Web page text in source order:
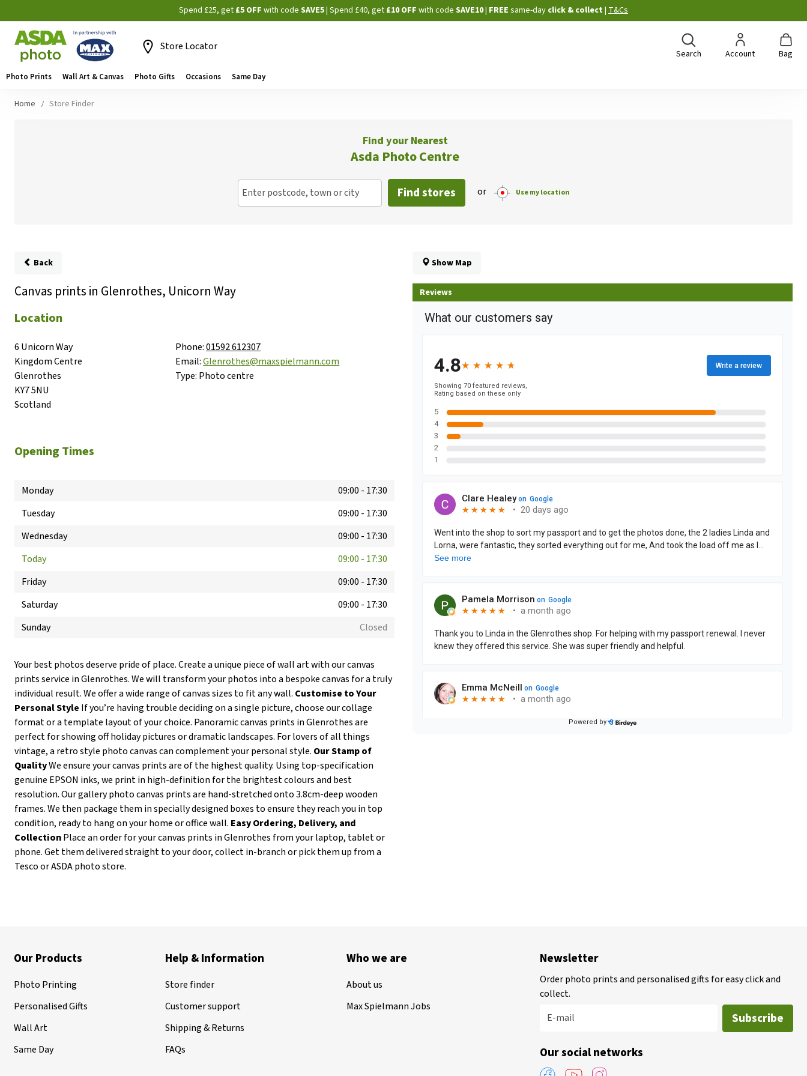
Skip
to
Spend £25, get £5 OFF with code SAVE5| Spend £40, get £10 OFF with code SAVE10| FREE same-day click & collect | T&Cs
Store Locator
Search Account Bag
Photo Prints Wall Art & Canvas Photo Gifts Occasions Same Day
Home Store Finder
Find your Nearest
Asda Photo Centre
Enter postcode, town or city Find stores or Use my location
Back
Canvas prints in Glenrothes, Unicorn Way
Location
6 Unicorn Way
Kingdom Centre
Glenrothes
KY7 5NU
Scotland
Phone:01592 612307
Email:Glenrothes@maxspielmann.com
Type: Photo centre
Opening Times
Monday 09:00 - 17:30
Tuesday
09:00 - 17:30
Wednesday
09:00 - 17:30
Today
09:00 - 17:30
Friday
09:00 - 17:30
Saturday
09:00 - 17:30
Sunday
Closed
Your best photos deserve pride of place. Create a unique piece of wall art with our canvas
prints service in Glenrothes. We will transform your photos into a bespoke canvas for a truly
individual result. We offer a wide range of canvas sizes to fit any wall. Customise to Your
Personal Style If you’re having trouble deciding on a single picture, choose our collage
format or a template layout of your choice. Panoramic canvas prints in Glenrothes are
perfect for showing off holiday pictures or dramatic landscapes. For lovers of all things
vintage, a retro style photo canvas can complement your personal style. Our Stamp of
QualityWe ensure your canvas prints are of the highest quality. Using top-specification
genuine EPSON inks, we print in high-definition for the brightest colours and best
resolution. Our gallery photo canvas prints are hand-stretched onto 3.8cm-deep wooden
frames. We then package them in specially designed boxes to ensure they reach you in top
condition, ready to hang on your home or office wall. Easy Ordering, Delivery, and
CollectionPlace an order for your canvas prints in Glenrothes from your laptop, tablet or
phone. Get them delivered straight to your door, collect in-branch or pick them up from a
Tesco or ASDA photo store.
Show Map
Reviews
Our Products
Photo Printing
Personalised Gifts
Wall Art
Same Day
Help & Information
Store finder
Customer support
Shipping & Returns
FAQs
Who we are
About us
Max Spielmann Jobs
Newsletter
Order photo prints and personalised gifts for easy click and
collect.
E-mail
Subscribe
Our social networks